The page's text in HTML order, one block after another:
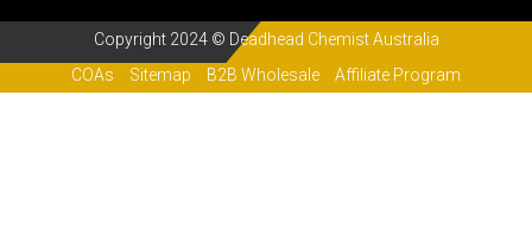
Copyright 2024 © Deadhead Chemist Australia
COAs
Sitemap B2B Wholesale Affiliate Program